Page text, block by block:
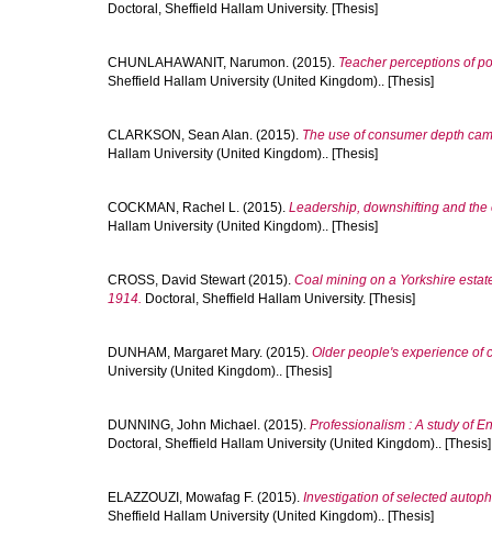
Doctoral, Sheffield Hallam University. [Thesis]
CHUNLAHAWANIT, Narumon. (2015). Teacher perceptions of
Sheffield Hallam University (United Kingdom).. [Thesis]
CLARKSON, Sean Alan. (2015). The use of consumer depth
Hallam University (United Kingdom).. [Thesis]
COCKMAN, Rachel L. (2015). Leadership, downshifting and
Hallam University (United Kingdom).. [Thesis]
CROSS, David Stewart(2015). Coal mining on a Yorkshire
1914. Doctoral, Sheffield Hallam University. [Thesis]
DUNHAM, Margaret Mary. (2015). Older people's experience of
University (United Kingdom).. [Thesis]
DUNNING, John Michael. (2015). Professionalism : A study of
Doctoral, Sheffield Hallam University (United Kingdom).. [Thesis]
ELAZZOUZI, Mowafag F. (2015). Investigation of selected
Sheffield Hallam University (United Kingdom).. [Thesis]